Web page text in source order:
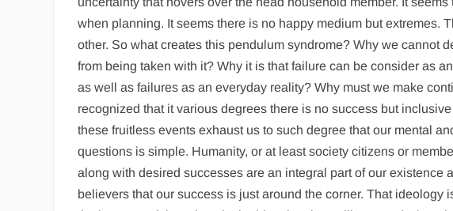
when planning. It seems there is no happy medium but extremes.
other. So what creates this pendulum syndrome? Why we cannot
from being taken with it? Why it is that failure can be consider as
as well as failures as an everyday reality? Why must we make
recognized that it various degrees there is no success but
these fruitless events exhaust us to such degree that our mental
questions is simple. Humanity, or at least society citizens or
along with desired successes are an integral part of our existence
believers that our success is just around the corner. That